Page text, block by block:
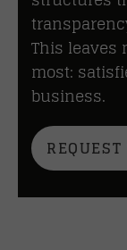
This leaves
most:
business.